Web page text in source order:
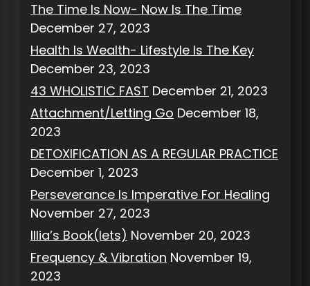
The Time Is Now- Now Is The Time
December 27, 2023
Health Is Wealth- Lifestyle Is The Key
December 23, 2023
43 WHOLISTIC FAST December 21, 2023
Attachment/Letting Go December 18,
2023
DETOXIFICATION AS A REGULAR PRACTICE
December 1, 2023
Perseverance Is Imperative For Healing
November 27, 2023
Illia’s Book(lets) November 20, 2023
Frequency & Vibration November 19,
2023